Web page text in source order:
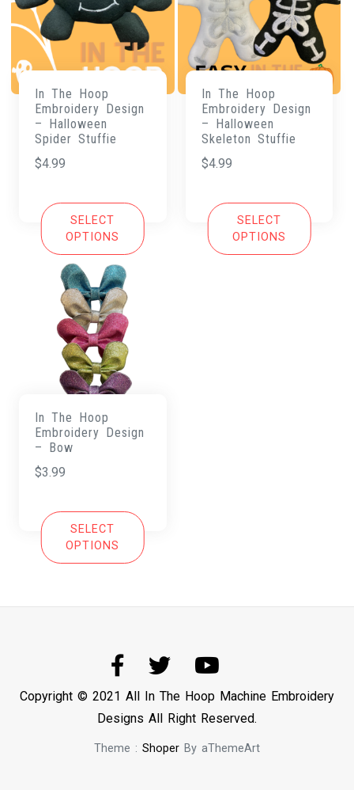
In The Hoop
Embroidery Design
– Halloween
Spider Stuffie
$4.99
SELECT
OPTIONS
In The Hoop
Embroidery Design
– Halloween
Skeleton Stuffie
$4.99
SELECT
OPTIONS
In The Hoop
Embroidery Design
– Bow
$3.99
SELECT
OPTIONS
Copyright © 2021 All In The Hoop Machine Embroidery
Designs All Right Reserved.
Theme : Shoper By aThemeArt